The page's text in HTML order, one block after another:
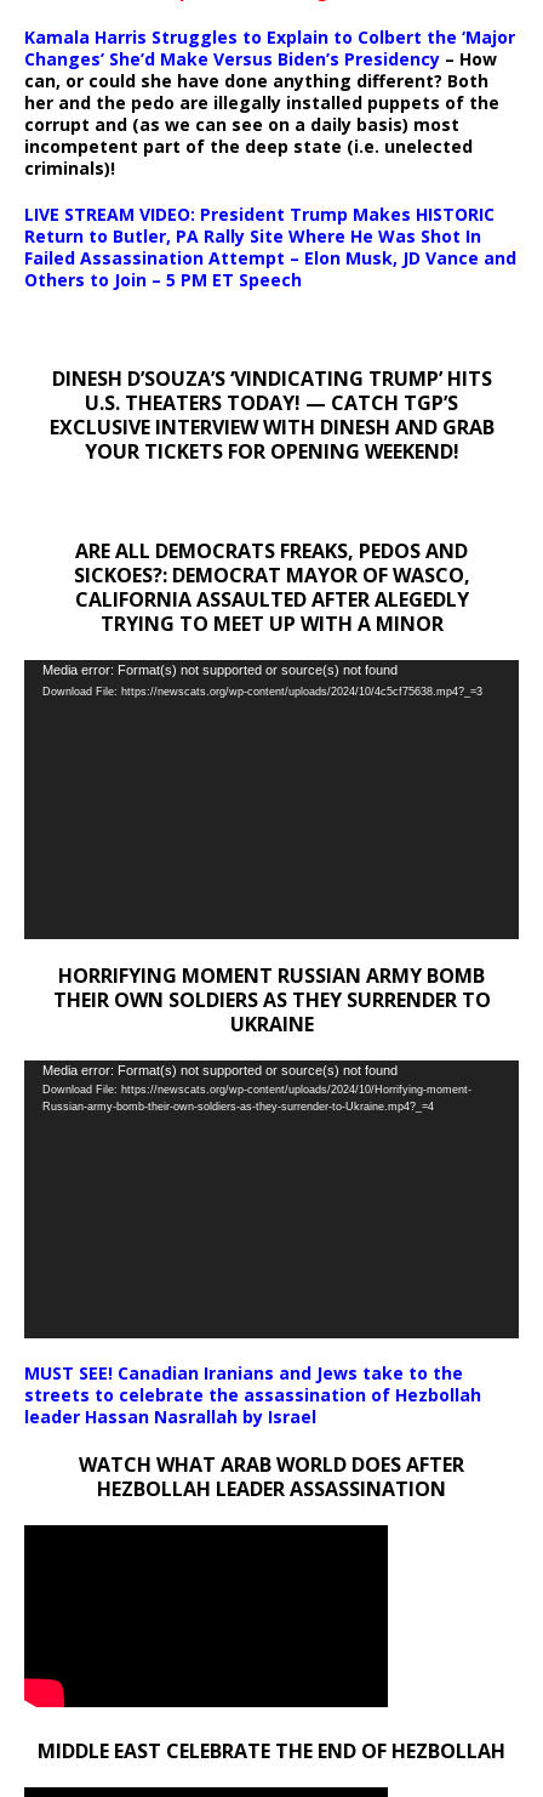
Kamala Harris Struggles to Explain to Colbert the ‘Major
Changes’ She’d Make Versus Biden’s Presidency – How
can, or could she have done anything different? Both
her and the pedo are illegally installed puppets of the
corrupt and (as we can see on a daily basis) most
incompetent part of the deep state (i.e. unelected
criminals)!
LIVE STREAM VIDEO: President Trump Makes HISTORIC
Return to Butler, PA Rally Site Where He Was Shot In
Failed Assassination Attempt – Elon Musk, JD Vance and
Others to Join – 5 PM ET Speech
DINESH D’SOUZA’S ‘VINDICATING TRUMP’ HITS
U.S. THEATERS TODAY! — CATCH TGP’S
EXCLUSIVE INTERVIEW WITH DINESH AND GRAB
YOUR TICKETS FOR OPENING WEEKEND!
ARE ALL DEMOCRATS FREAKS, PEDOS AND
SICKOES?: DEMOCRAT MAYOR OF WASCO,
CALIFORNIA ASSAULTED AFTER ALEGEDLY
TRYING TO MEET UP WITH A MINOR
Video
Player
Media error: Format(s) not supported or source(s) not found
Download File: https://newscats.org/wp-content/uploads/2024/10/4c5cf75638.mp4?_=3
HORRIFYING MOMENT RUSSIAN ARMY BOMB
THEIR OWN SOLDIERS AS THEY SURRENDER TO
UKRAINE
Video
Player
Media error: Format(s) not supported or source(s) not found
Download File: https://newscats.org/wp-content/uploads/2024/10/Horrifying-moment-
Russian-army-bomb-their-own-soldiers-as-they-surrender-to-Ukraine.mp4?_=4
MUST SEE! Canadian Iranians and Jews take to the
streets to celebrate the assassination of Hezbollah
leader Hassan Nasrallah by Israel
WATCH WHAT ARAB WORLD DOES AFTER
HEZBOLLAH LEADER ASSASSINATION
MIDDLE EAST CELEBRATE THE END OF HEZBOLLAH